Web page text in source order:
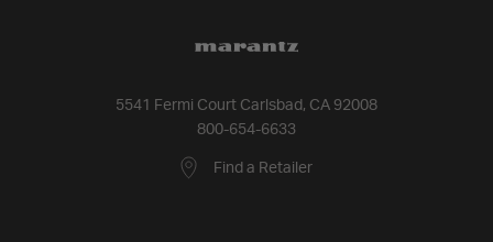
5541 Fermi Court Carlsbad, CA 92008
800-654-6633
Find a Retailer